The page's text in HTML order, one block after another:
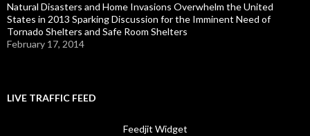
Natural Disasters and Home Invasions Overwhelm the United
States in 2013 Sparking Discussion for the Imminent Need of
Tornado Shelters and Safe Room Shelters
February 17, 2014
LIVE TRAFFIC FEED
Feedjit Widget